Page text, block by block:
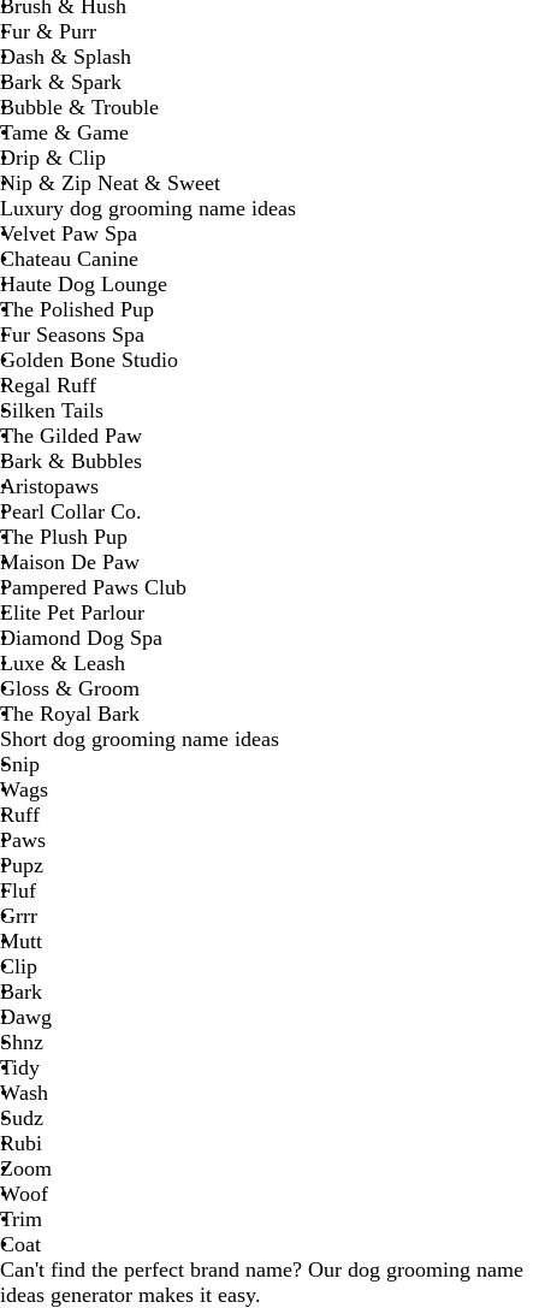
Brush & Hush
Fur & Purr
Dash & Splash
Bark & Spark
Bubble & Trouble
Tame & Game
Drip & Clip
Nip & Zip Neat & Sweet
Luxury dog grooming name ideas
Velvet Paw Spa
Chateau Canine
Haute Dog Lounge
The Polished Pup
Fur Seasons Spa
Golden Bone Studio
Regal Ruff
Silken Tails
The Gilded Paw
Bark & Bubbles
Aristopaws
Pearl Collar Co.
The Plush Pup
Maison De Paw
Pampered Paws Club
Elite Pet Parlour
Diamond Dog Spa
Luxe & Leash
Gloss & Groom
The Royal Bark
Short dog grooming name ideas
Snip
Wags
Ruff
Paws
Pupz
Fluf
Grrr
Mutt
Clip
Bark
Dawg
Shnz
Tidy
Wash
Sudz
Rubi
Zoom
Woof
Trim
Coat
Can't find the perfect brand name? Our dog grooming name
ideas generator makes it easy.